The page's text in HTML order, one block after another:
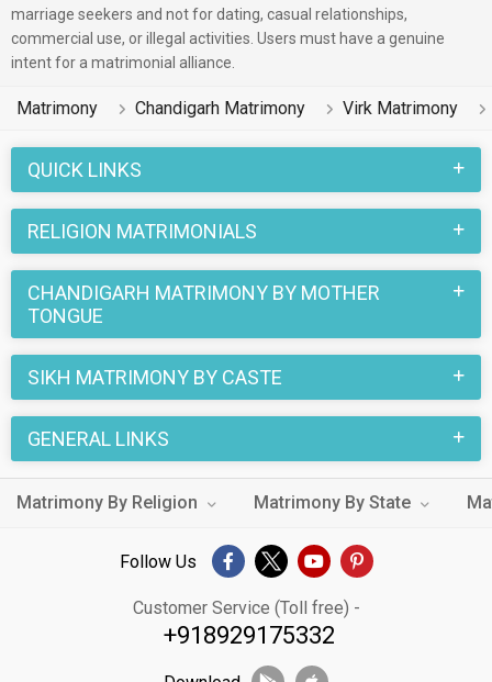
marriage seekers and not for dating, casual relationships,
commercial use, or illegal activities. Users must have a genuine
intent for a matrimonial alliance.
Matrimony Chandigarh Matrimony Virk Matrimony
QUICK LINKS
RELIGION MATRIMONIALS
CHANDIGARH MATRIMONY BY MOTHER
TONGUE
SIKH MATRIMONY BY CASTE
GENERAL LINKS
Matrimony By Religion Matrimony By State
Follow Us
Customer Service (Toll free) -
+918929175332